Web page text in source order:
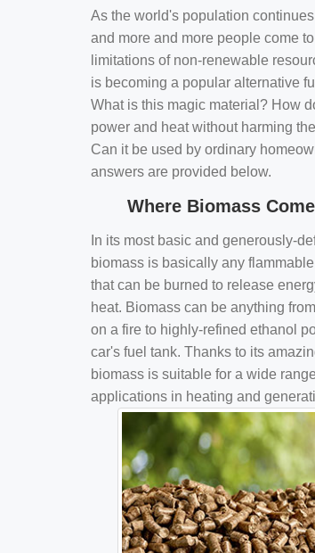
As the world's population
and more and more people come
limitations of non-renewable
is becoming a popular alternative
What is this magic material? How
power and heat without harming
Can it be used by ordinary
answers are provided below.
Where Biomass
In its most basic and generously-
biomass is basically any
that can be burned to release
heat. Biomass can be anything
on a fire to highly-refined ethanol
car's fuel tank. Thanks to its
biomass is suitable for a wide
applications in heating and